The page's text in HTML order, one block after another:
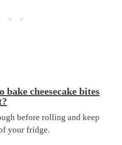
bake cheesecake bites
before rolling and keep
your fridge.